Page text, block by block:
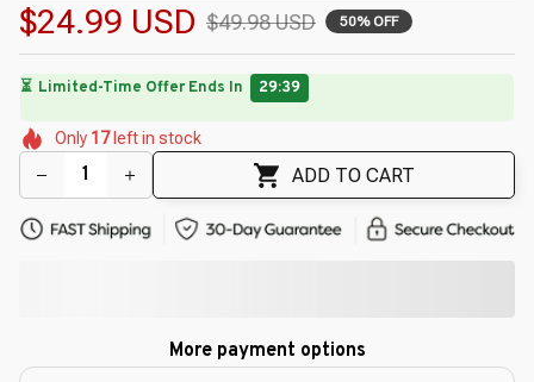
$24.99 USD $49.98 USD 50% OFF
⏳ Limited-Time Offer Ends In 29:38
🌺
🌺
🌼
Only 17 left in stock
ADD TO CART
More payment options